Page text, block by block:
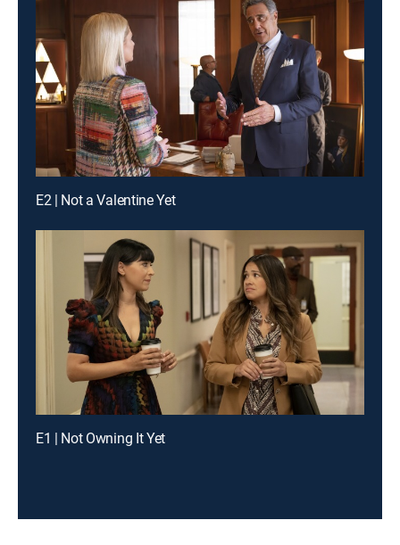
E2 | Not a Valentine Yet
E1 | Not Owning It Yet